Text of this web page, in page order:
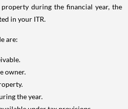
during the financial year, the
in your ITR.
are:
owner.
the year.